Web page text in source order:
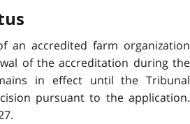
an accredited farm organization
of the accreditation during the
in effect until the Tribunal
pursuant to the application.